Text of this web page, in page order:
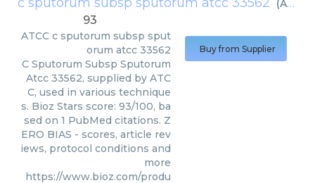
(ATCC
93
ATCC c sputorum subsp sput
orum atcc 33562
C Sputorum Subsp Sputorum
Atcc 33562, supplied by ATC
C, used in various technique
s. Bioz Stars score: 93/100, ba
sed on 1 PubMed citations. Z
ERO BIAS - scores, article rev
iews, protocol conditions and
more
https://www.bioz.com/produ
Buy from Supplier